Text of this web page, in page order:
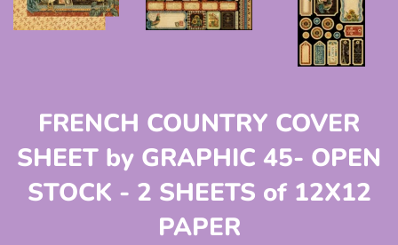
FRENCH COUNTRY COVER
SHEET by GRAPHIC 45- OPEN
STOCK - 2 SHEETS of 12X12
PAPER